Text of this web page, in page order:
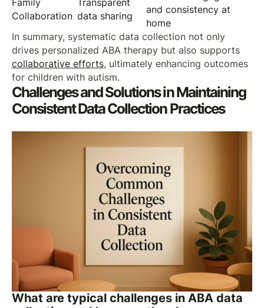
Family
Collaboration
Transparent
data sharing
and consistency at
home
In summary, systematic data collection not only
drives personalized ABA therapy but also supports
collaborative efforts, ultimately enhancing outcomes
for children with autism.
Challenges and Solutions in Maintaining
Consistent Data Collection Practices
What are typical challenges in ABA data